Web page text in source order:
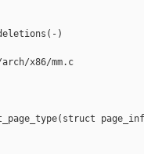
)
x86/mm.c